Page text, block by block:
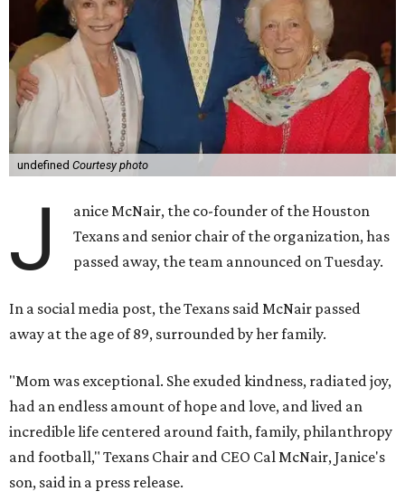
undefined Courtesy photo
J
anice McNair, the co-founder of the Houston
Texans and senior chair of the organization, has
passed away, the team announced on Tuesday.
In a social media post, the Texans said McNair passed
away at the age of 89, surrounded by her family.
"Mom was exceptional. She exuded kindness, radiated joy,
had an endless amount of hope and love, and lived an
incredible life centered around faith, family, philanthropy
and football," Texans Chair and CEO Cal McNair, Janice's
son, said in a press release.